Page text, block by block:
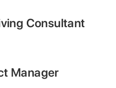
Consultant
Manager